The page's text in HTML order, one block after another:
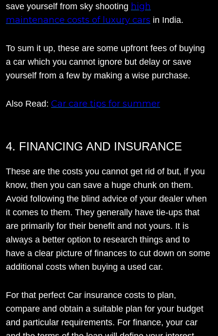
save yourself from sky shooting high
maintenance costs of luxury cars in India.
To sum it up, these are some upfront fees of buying
a car which you cannot ignore but delay or save
yourself from a few by making a wise purchase.
Also Read: Car care tips for summer
4. FINANCING AND INSURANCE
These are the costs you cannot get rid of but, if you
know, then you can save a huge chunk on them.
Avoid following the blind advice of your dealer when
it comes to them. They generally have tie-ups that
are primarily for their benefit and not yours. It is
always a better option to research things and to
have a clear picture of finances to cut down on some
additional costs when buying a used car.
For that perfect Car insurance costs to plan,
compare and obtain a suitable plan for your budget
and particular requirements. For finance, your car